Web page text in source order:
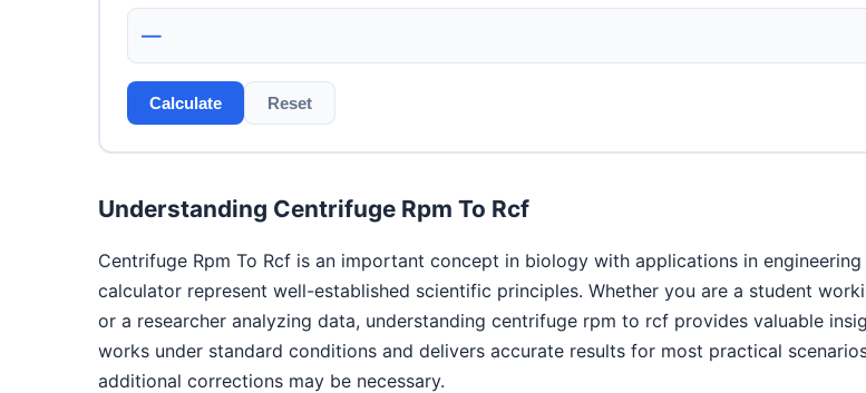
—
Calculate Reset
Understanding Centrifuge Rpm To Rcf
Centrifuge Rpm To Rcf is an important concept in biology with applications in
calculator represent well-established scientific principles. Whether you are a student
or a researcher analyzing data, understanding centrifuge rpm to rcf provides valuable
works under standard conditions and delivers accurate results for most practical
additional corrections may be necessary.